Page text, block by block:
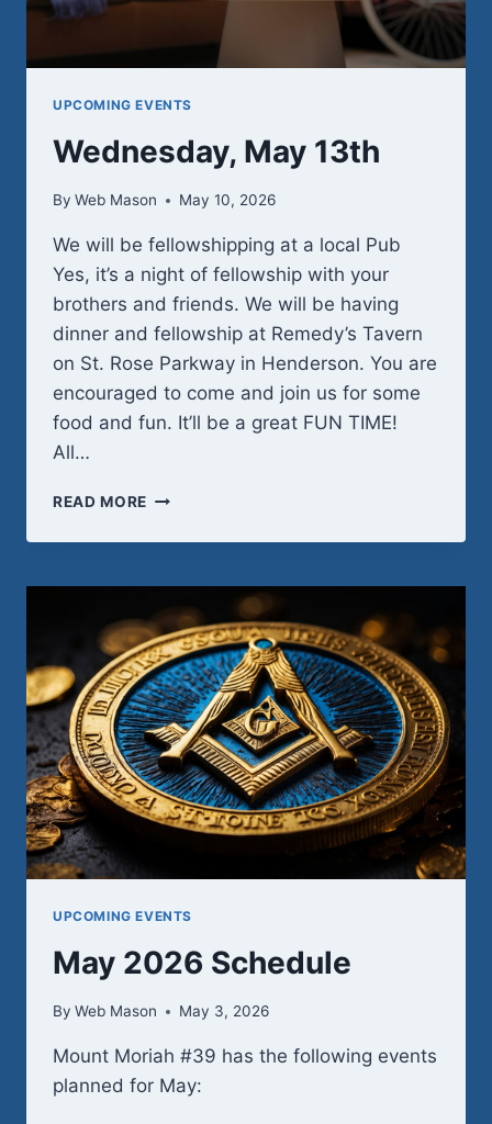
UPCOMING EVENTS
Wednesday, May 13th
By Web Mason May 10, 2026
We will be fellowshipping at a local Pub
Yes, it’s a night of fellowship with your
brothers and friends. We will be having
dinner and fellowship at Remedy’s Tavern
on St. Rose Parkway in Henderson. You are
encouraged to come and join us for some
food and fun. It’ll be a great FUN TIME!
All…
READ MORE WEDNESDAY,
13TH
UPCOMING EVENTS
May 2026 Schedule
By Web Mason May 3, 2026
Mount Moriah #39 has the following events
planned for May: